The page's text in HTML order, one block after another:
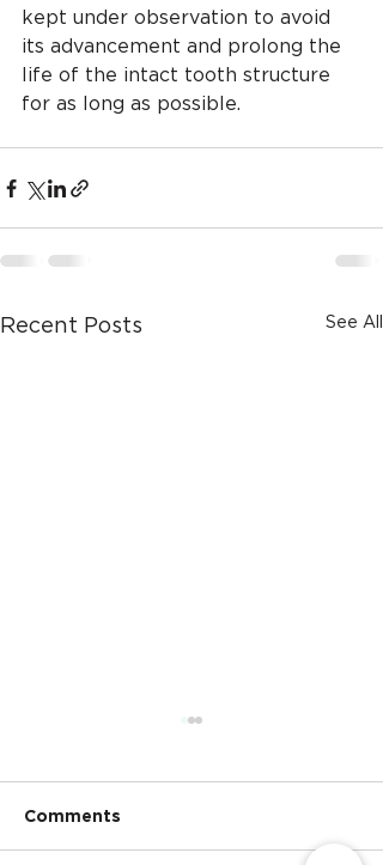
kept under observation to avoid
its advancement and prolong the
life of the intact tooth structure
for as long as possible.
Recent Posts See All
Comments